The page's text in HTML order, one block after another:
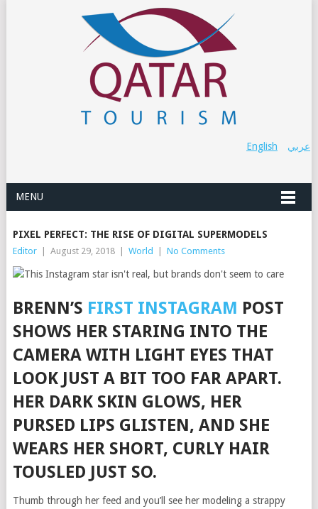
عربي English
MENU
PIXEL PERFECT: THE RISE OF DIGITAL SUPERMODELS
Editor August 29, 2018 World No Comments
BRENN’S FIRST INSTAGRAM POST
SHOWS HER STARING INTO THE
CAMERA WITH LIGHT EYES THAT
LOOK JUST A BIT TOO FAR APART.
HER DARK SKIN GLOWS, HER
PURSED LIPS GLISTEN, AND SHE
WEARS HER SHORT, CURLY HAIR
TOUSLED JUST SO.
Thumb through her feed and you’ll see her modeling a strappy